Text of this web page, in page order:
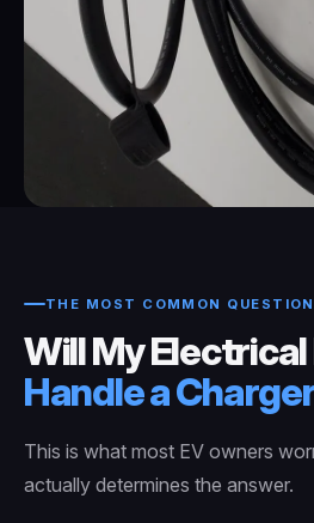
THE MOST COMMON QUESTION
Will My Electrical
Handle a
This is what most EV owners
actually determines the answer.